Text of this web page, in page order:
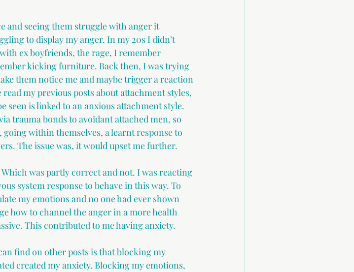
and seeing them struggle with anger it
to display my anger. In my 20s I didn’t
ex boyfriends, the rage, I remember
kicking furniture. Back then, I was trying
them notice me and maybe trigger a reaction
my previous posts about attachment styles,
seen is linked to an anxious attachment style.
trauma bonds to avoidant attached men, so
within themselves, a learnt response to
The issue was, it would upset me further.
was partly correct and not. I was reacting
system response to behave in this way. To
my emotions and no one had ever shown
how to channel the anger in a more health
This contributed to me having anxiety.
find on other posts is that blocking my
created my anxiety. Blocking my emotions,